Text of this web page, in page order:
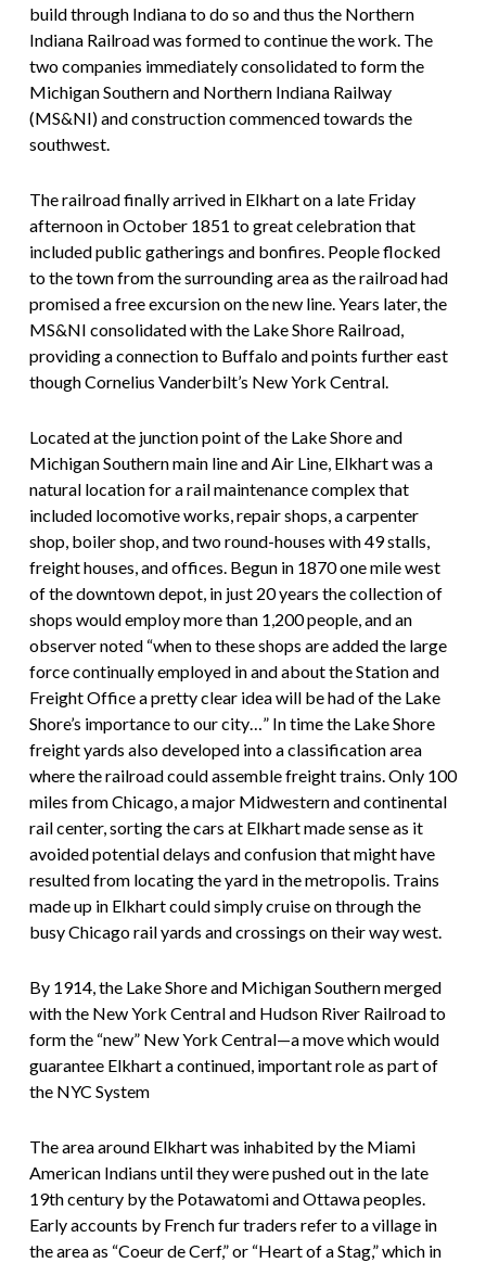
build through Indiana to do so and thus the Northern
Indiana Railroad was formed to continue the work. The
two companies immediately consolidated to form the
Michigan Southern and Northern Indiana Railway
(MS&NI) and construction commenced towards the
southwest.
The railroad finally arrived in Elkhart on a late Friday
afternoon in October 1851 to great celebration that
included public gatherings and bonfires. People flocked
to the town from the surrounding area as the railroad had
promised a free excursion on the new line. Years later, the
MS&NI consolidated with the Lake Shore Railroad,
providing a connection to Buffalo and points further east
though Cornelius Vanderbilt’s New York Central.
Located at the junction point of the Lake Shore and
Michigan Southern main line and Air Line, Elkhart was a
natural location for a rail maintenance complex that
included locomotive works, repair shops, a carpenter
shop, boiler shop, and two round-houses with 49 stalls,
freight houses, and offices. Begun in 1870 one mile west
of the downtown depot, in just 20 years the collection of
shops would employ more than 1,200 people, and an
observer noted “when to these shops are added the large
force continually employed in and about the Station and
Freight Office a pretty clear idea will be had of the Lake
Shore’s importance to our city…” In time the Lake Shore
freight yards also developed into a classification area
where the railroad could assemble freight trains. Only 100
miles from Chicago, a major Midwestern and continental
rail center, sorting the cars at Elkhart made sense as it
avoided potential delays and confusion that might have
resulted from locating the yard in the metropolis. Trains
made up in Elkhart could simply cruise on through the
busy Chicago rail yards and crossings on their way west.
By 1914, the Lake Shore and Michigan Southern merged
with the New York Central and Hudson River Railroad to
form the “new” New York Central—a move which would
guarantee Elkhart a continued, important role as part of
the NYC System
The area around Elkhart was inhabited by the Miami
American Indians until they were pushed out in the late
19th century by the Potawatomi and Ottawa peoples.
Early accounts by French fur traders refer to a village in
the area as “Coeur de Cerf,” or “Heart of a Stag,” which in